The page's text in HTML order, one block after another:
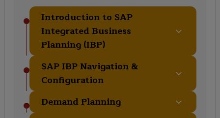
Introduction to SAP
Integrated Business
Planning (IBP)
SAP IBP Navigation &
Configuration
Demand Planning